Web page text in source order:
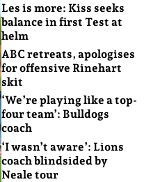
Les is more: Kiss seeks
balance in first Test at
helm
ABC retreats, apologises
for offensive Rinehart
skit
‘We’re playing like a top-
four team’: Bulldogs
coach
‘I wasn’t aware’: Lions
coach blindsided by
Neale tour